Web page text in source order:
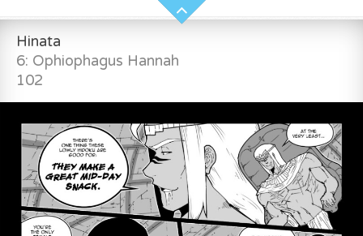
Hinata
6: Ophiophagus Hannah
102